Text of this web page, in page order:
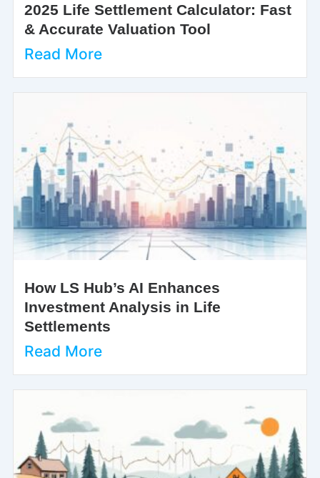
2025 Life Settlement Calculator: Fast
& Accurate Valuation Tool
Read More
How LS Hub’s AI Enhances
Investment Analysis in Life
Settlements
Read More